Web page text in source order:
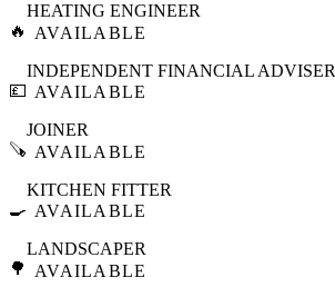
🔥
HEATING ENGINEER
AVAILABLE
💷
INDEPENDENT FINANCIAL ADVISER
AVAILABLE
🪚
JOINER
AVAILABLE
🍳
KITCHEN FITTER
AVAILABLE
🌳
LANDSCAPER
AVAILABLE